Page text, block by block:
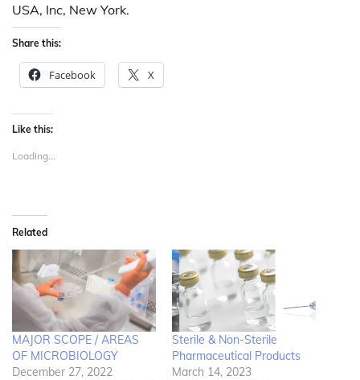
USA, Inc, New York.
Share this:
Facebook X
Like this:
Loading...
Related
MAJOR SCOPE / AREAS
OF MICROBIOLOGY
December 27, 2022
Sterile & Non-Sterile
Pharmaceutical Products
March 14, 2023